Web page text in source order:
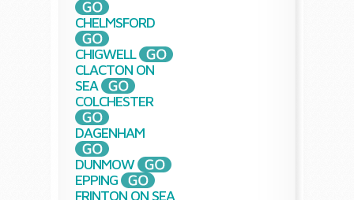
CHELMSFORD
CHIGWELL
CLACTON ON
SEA
COLCHESTER
DAGENHAM
DUNMOW
EPPING
FRINTON ON SEA